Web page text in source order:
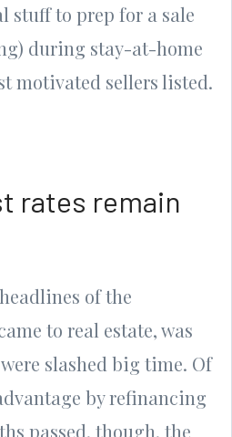
stuff to prep for a sale
during stay-at-home
motivated sellers listed.
rates remain
of the
to real estate, was
slashed big time. Of
by refinancing
passed, though, the